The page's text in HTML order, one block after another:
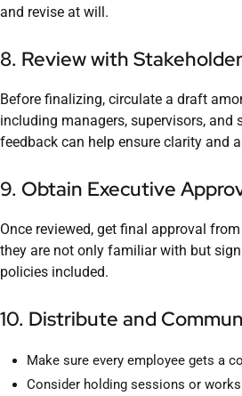
and revise at will.
8. Review with
Before finalizing, circulate a draft
including managers, supervisors, and
feedback can help ensure clarity and
9. Obtain Executive
Once reviewed, get final approval
they are not only familiar with but
policies included.
10. Distribute and
Make sure every employee gets a
Consider holding sessions or